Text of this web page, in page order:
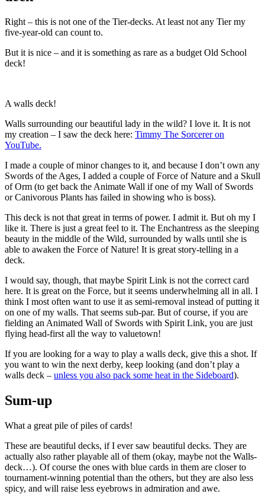
Right – this is not one of the Tier-decks. At least not any Tier my
five-year-old can count to.
But it is nice – and it is something as rare as a budget Old School
deck!
A walls deck!
Walls surrounding our beautiful lady in the wild? I love it. It is not
my creation – I saw the deck here: Timmy The Sorcerer on
YouTube.
I made a couple of minor changes to it, and because I don’t own any
Swords of the Ages, I added a couple of Force of Nature and a Skull
of Orm (to get back the Animate Wall if one of my Wall of Swords
or Canivorous Plants has failed in showing who is boss).
This deck is not that great in terms of power. I admit it. But oh my I
like it. There is just a great feel to it. The Enchantress as the sleeping
beauty in the middle of the Wild, surrounded by walls until she is
able to awaken the Force of Nature! It is great story-telling in a
deck.
I would say, though, that maybe Spirit Link is not the correct card
here. It is great on the Force, but it seems underwhelming all in all. I
think I most often want to use it as semi-removal instead of putting it
on one of my walls. That seems sub-par. But of course, if you are
fielding an Animated Wall of Swords with Spirit Link, you are just
flying head-first all the way to valuetown!
If you are looking for a way to play a walls deck, give this a shot. If
you want to win the next derby, keep looking (and don’t play a
walls deck – unless you also pack some heat in the Sideboard).
Sum-up
What a great pile of piles of cards!
These are beautiful decks, if I ever saw beautiful decks. They are
actually also rather playable all of them (okay, maybe not the Walls-
deck…). Of course the ones with blue cards in them are closer to
tournament-winning potential than the others, but they are also less
spicy, and will raise less eyebrows in admiration and awe.